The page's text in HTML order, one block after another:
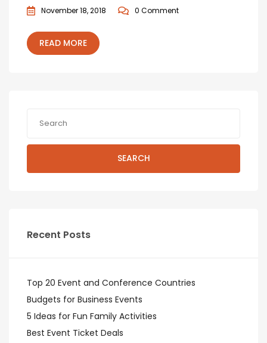
November 18, 2018 0 Comment
READ MORE
SEARCH
Recent Posts
Top 20 Event and Conference Countries
Budgets for Business Events
5 Ideas for Fun Family Activities
Best Event Ticket Deals